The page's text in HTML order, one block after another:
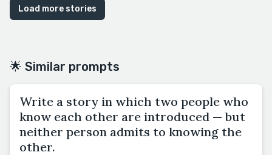
Load more stories
🌟 Similar prompts
Write a story in which two people who
know each other are introduced — but
neither person admits to knowing the
other.